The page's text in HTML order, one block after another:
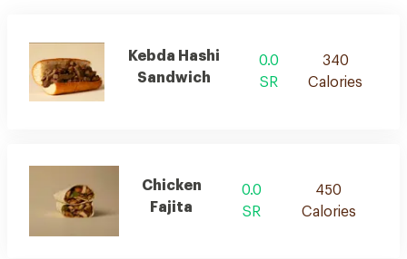
Kebda Hashi
Sandwich
0.0
SR
340
Calories
Chicken
Fajita
0.0
SR
450
Calories